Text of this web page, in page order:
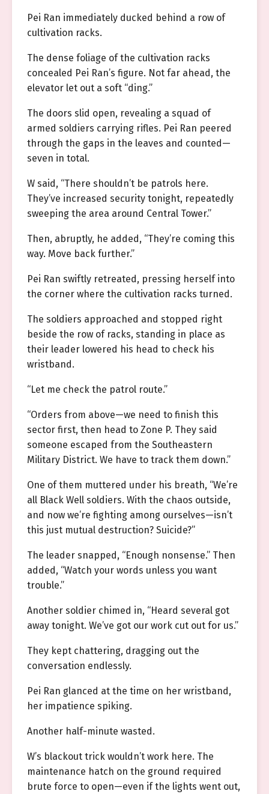
Pei Ran immediately ducked behind a row of
cultivation racks.
The dense foliage of the cultivation racks
concealed Pei Ran’s figure. Not far ahead, the
elevator let out a soft “ding.”
The doors slid open, revealing a squad of
armed soldiers carrying rifles. Pei Ran peered
through the gaps in the leaves and counted—
seven in total.
W said, “There shouldn’t be patrols here.
They’ve increased security tonight, repeatedly
sweeping the area around Central Tower.”
Then, abruptly, he added, “They’re coming this
way. Move back further.”
Pei Ran swiftly retreated, pressing herself into
the corner where the cultivation racks turned.
The soldiers approached and stopped right
beside the row of racks, standing in place as
their leader lowered his head to check his
wristband.
“Let me check the patrol route.”
“Orders from above—we need to finish this
sector first, then head to Zone P. They said
someone escaped from the Southeastern
Military District. We have to track them down.”
One of them muttered under his breath, “We’re
all Black Well soldiers. With the chaos outside,
and now we’re fighting among ourselves—isn’t
this just mutual destruction? Suicide?”
The leader snapped, “Enough nonsense.” Then
added, “Watch your words unless you want
trouble.”
Another soldier chimed in, “Heard several got
away tonight. We’ve got our work cut out for us.”
They kept chattering, dragging out the
conversation endlessly.
Pei Ran glanced at the time on her wristband,
her impatience spiking.
Another half-minute wasted.
W’s blackout trick wouldn’t work here. The
maintenance hatch on the ground required
brute force to open—even if the lights went out,